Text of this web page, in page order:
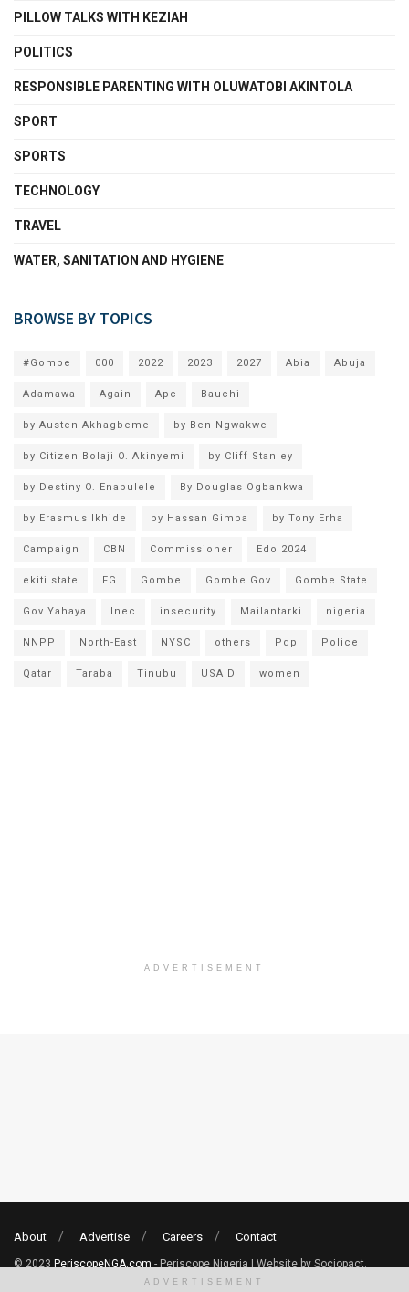
PILLOW TALKS WITH KEZIAH
POLITICS
RESPONSIBLE PARENTING WITH OLUWATOBI AKINTOLA
SPORT
SPORTS
TECHNOLOGY
TRAVEL
WATER, SANITATION AND HYGIENE
BROWSE BY TOPICS
#Gombe 000 2022 2023 2027 Abia Abuja
Adamawa Again Apc Bauchi
by Austen Akhagbeme by Ben Ngwakwe
by Citizen Bolaji O. Akinyemi by Cliff Stanley
by Destiny O. Enabulele By Douglas Ogbankwa
by Erasmus Ikhide by Hassan Gimba by Tony Erha
Campaign CBN Commissioner Edo 2024
ekiti state FG Gombe Gombe Gov Gombe State
Gov Yahaya Inec insecurity Mailantarki nigeria
NNPP North-East NYSC others Pdp Police
Qatar Taraba Tinubu USAID women
ADVERTISEMENT
About Advertise Careers Contact
© 2023 PeriscopeNGA.com - Periscope Nigeria | Website by Sociopact.
ADVERTISEMENT